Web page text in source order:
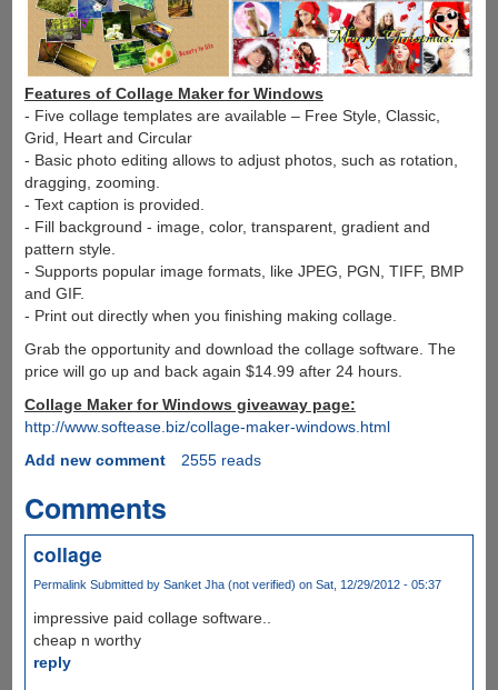
Features of Collage Maker for Windows
- Five collage templates are available – Free Style, Classic,
Grid, Heart and Circular
- Basic photo editing allows to adjust photos, such as rotation,
dragging, zooming.
- Text caption is provided.
- Fill background - image, color, transparent, gradient and
pattern style.
- Supports popular image formats, like JPEG, PGN, TIFF, BMP
and GIF.
- Print out directly when you finishing making collage.
Grab the opportunity and download the collage software. The
price will go up and back again $14.99 after 24 hours.
Collage Maker for Windows giveaway page:
http://www.softease.biz/collage-maker-windows.html
Add new comment
2555 reads
Comments
collage
PermalinkSubmitted by Sanket Jha (not verified) on Sat, 12/29/2012 - 05:37
impressive paid collage software..
cheap n worthy
reply